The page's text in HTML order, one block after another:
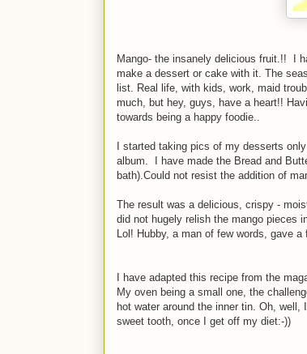
Mango- the insanely delicious fruit.!! I
make a dessert or cake with it. The
list. Real life, with kids, work, maid
much, but hey, guys, have a heart!!
towards being a happy foodie..
I started taking pics of my desserts
album. I have made the Bread and
bath).Could not resist the addition of
The result was a delicious, crispy -
did not hugely relish the mango pieces
Lol! Hubby, a man of few words, gave
I have adapted this recipe from the
My oven being a small one, the
hot water around the inner tin. Oh,
sweet tooth, once I get off my diet:-))